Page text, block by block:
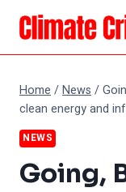
Skip
content
Home /News /
clean energy and
NEWS
Going,